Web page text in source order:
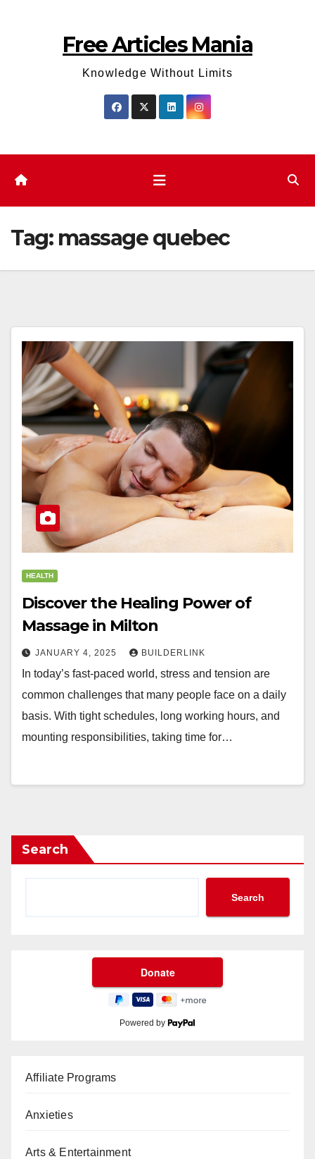
Free Articles Mania
Knowledge Without Limits
Tag: massage quebec
HEALTH
Discover the Healing Power of
Massage in Milton
JANUARY 4, 2025 BUILDERLINK
In today’s fast-paced world, stress and tension are
common challenges that many people face on a daily
basis. With tight schedules, long working hours, and
mounting responsibilities, taking time for…
Search
Search
Powered by
Affiliate Programs
Anxieties
Arts & Entertainment